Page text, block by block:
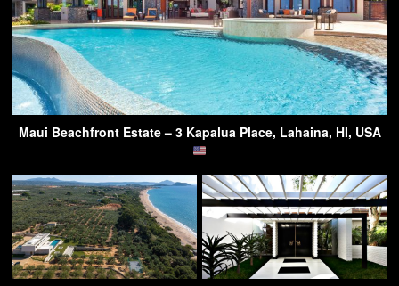
Maui Beachfront Estate – 3 Kapalua Place, Lahaina, HI, USA